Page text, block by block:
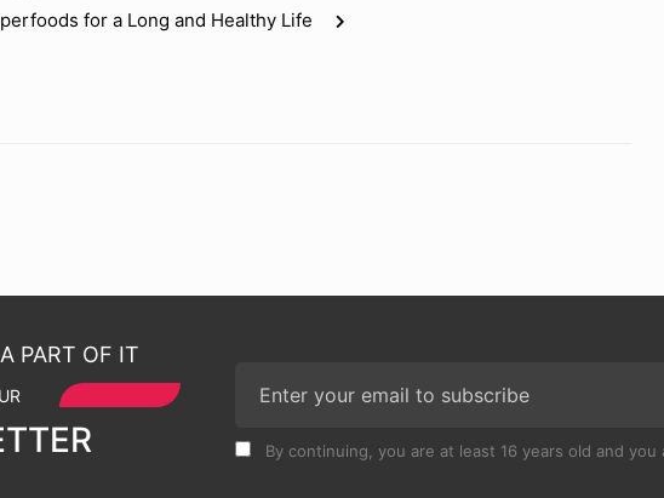
for a Long and Healthy Life
PART OF IT
By continuing, you are at least 16 years old and